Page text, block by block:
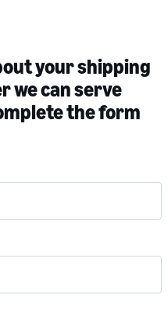
your shipping
we can serve
the form